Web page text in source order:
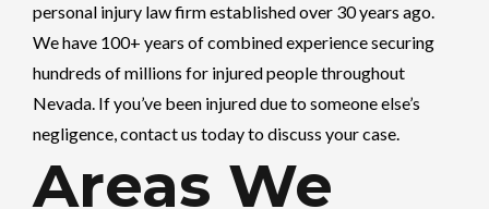
personal injury law firm established over 30 years ago.
We have 100+ years of combined experience securing
hundreds of millions for injured people throughout
Nevada. If you’ve been injured due to someone else’s
negligence, contact us today to discuss your case.
Areas We